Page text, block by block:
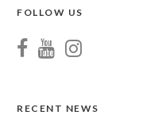
FOLLOW US
RECENT NEWS